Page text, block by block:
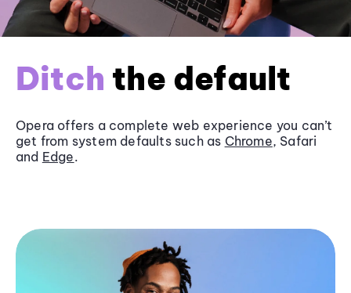
Ditch the default
Opera offers a complete web experience you can’t
get from system defaults such as Chrome, Safari
and Edge.